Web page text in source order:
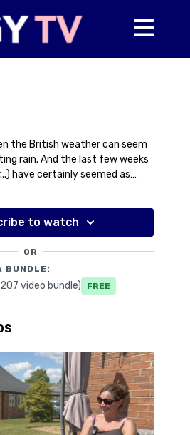
the British weather can seem
rain. And the last few weeks
have certainly seemed as
reflects on some miserable
to Piggy TV viewers including
a setback for Halo and
of the little legend that
it doesn't just rains but
to watch
OR
BUNDLE:
video bundle) Free